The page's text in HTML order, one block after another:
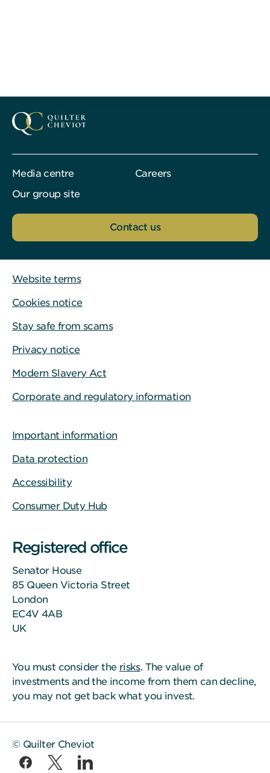
Media centre
Careers
Our group site
Contact us
Website terms
Cookies notice
Stay safe from scams
Privacy notice
Modern Slavery Act
Corporate and regulatory information
Important information
Data protection
Accessibility
Consumer Duty Hub
Registered office
Senator House
85 Queen Victoria Street
London
EC4V 4AB
UK
You must consider the risks. The value of
investments and the income from them can decline,
you may not get back what you invest.
© Quilter Cheviot